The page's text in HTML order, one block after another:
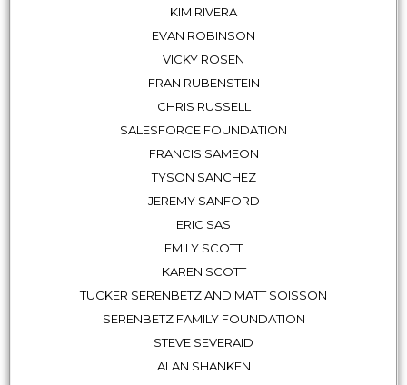
KIM RIVERA
EVAN ROBINSON
VICKY ROSEN
FRAN RUBENSTEIN
CHRIS RUSSELL
SALESFORCE FOUNDATION
FRANCIS SAMEON
TYSON SANCHEZ
JEREMY SANFORD
ERIC SAS
EMILY SCOTT
KAREN SCOTT
TUCKER SERENBETZ AND MATT SOISSON
SERENBETZ FAMILY FOUNDATION
STEVE SEVERAID
ALAN SHANKEN